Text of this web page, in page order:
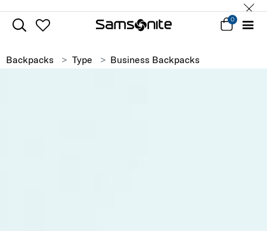
0
Backpacks Type Business Backpacks